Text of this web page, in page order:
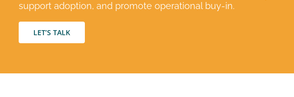
support adoption, and promote operational buy-in.
LET’S TALK